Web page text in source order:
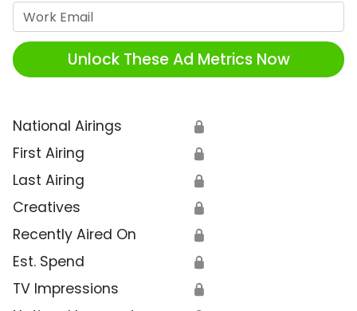
Unlock These Ad Metrics Now
National Airings 🔒
First Airing 🔒
Last Airing 🔒
Creatives 🔒
Recently Aired On 🔒
Est. Spend 🔒
TV Impressions 🔒